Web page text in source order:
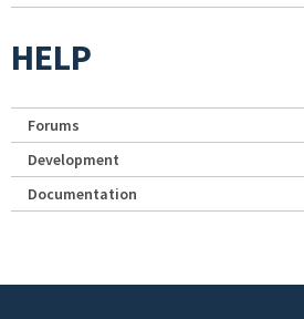
HELP
Forums
Development
Documentation